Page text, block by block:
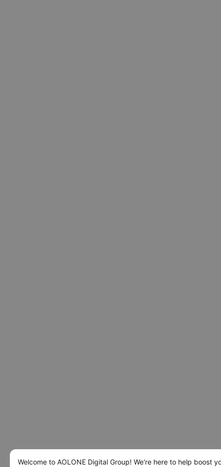
Welcome to AOLONE Digital Group! We're here to help boost